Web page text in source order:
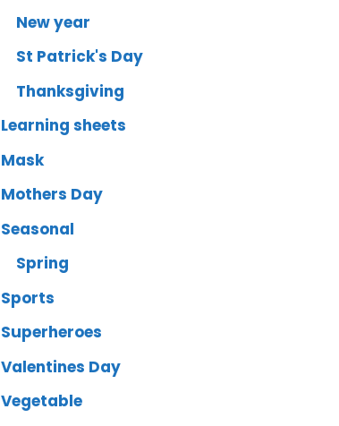
New year
St Patrick's Day
Thanksgiving
Learning sheets
Mask
Mothers Day
Seasonal
Spring
Sports
Superheroes
Valentines Day
Vegetable